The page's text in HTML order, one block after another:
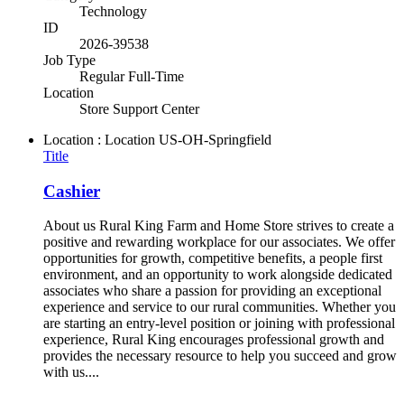
Technology
ID
2026-39538
Job Type
Regular Full-Time
Location
Store Support Center
Location : Location US-OH-Springfield
Title
Cashier
About us Rural King Farm and Home Store strives to create a
positive and rewarding workplace for our associates. We offer
opportunities for growth, competitive benefits, a people first
environment, and an opportunity to work alongside dedicated
associates who share a passion for providing an exceptional
experience and service to our rural communities. Whether you
are starting an entry-level position or joining with professional
experience, Rural King encourages professional growth and
provides the necessary resource to help you succeed and grow
with us....